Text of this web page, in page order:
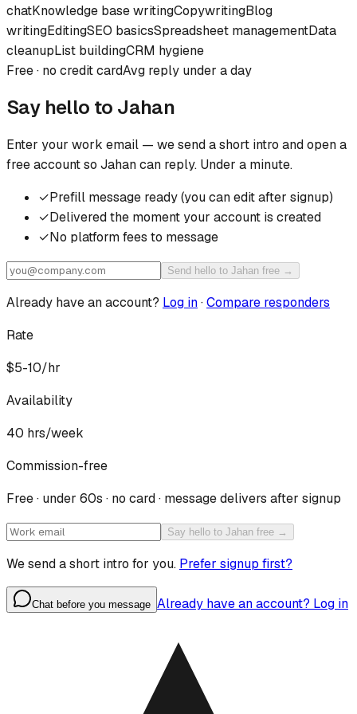
chatKnowledge base writingCopywritingBlog
writingEditingSEO basicsSpreadsheet managementData
cleanupList buildingCRM hygiene
Free · no credit cardAvg reply under a day
Say hello to Jahan
Enter your work email — we send a short intro and open a
free account so Jahancan reply. Under a minute.
✓Prefill message ready (you can edit after signup)
✓Delivered the moment your account is created
✓No platform fees to message
Send hello to Jahan free →
Already have an account? Log in·Compare responders
Rate
$5-10/hr
Availability
40 hrs/week
Commission-free
Free · under 60s · no card · message delivers after signup
Say hello to Jahan free →
We send a short intro for you. Prefer signup first?
Chat before you message Already have an account? Log in